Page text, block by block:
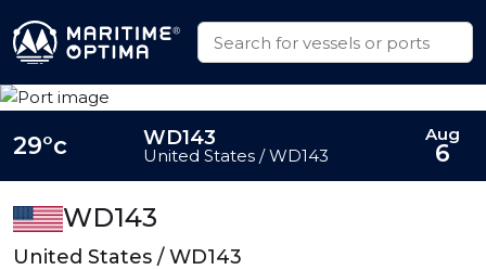
WD143
United States / WD143
29°c WD143
United States / WD143
Aug
6